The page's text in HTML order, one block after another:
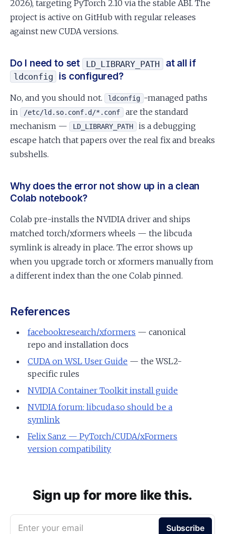
2026), targeting PyTorch 2.10 via the stable ABI. The
project is active on GitHub with regular releases
against new CUDA versions.
Do I need to set LD_LIBRARY_PATH at all if
ldconfig is configured?
No, and you should not. ldconfig -managed paths
in
/etc/ld.so.conf.d/*.conf
are the standard
mechanism —
LD_LIBRARY_PATH
is a debugging
escape hatch that papers over the real fix and breaks
subshells.
Why does the error not show up in a clean
Colab notebook?
Colab pre-installs the NVIDIA driver and ships
matched torch/xformers wheels — the libcuda
symlink is already in place. The error shows up
when you upgrade torch or xformers manually from
a different index than the one Colab pinned.
References
facebookresearch/xformers — canonical
repo and installation docs
CUDA on WSL User Guide — the WSL2-
specific rules
NVIDIA Container Toolkit install guide
NVIDIA forum: libcuda.so should be a
symlink
Felix Sanz — PyTorch/CUDA/xFormers
version compatibility
Sign up for more like this.
Enter your email Subscribe